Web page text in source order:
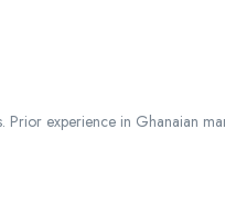
Prior experience in Ghanaian